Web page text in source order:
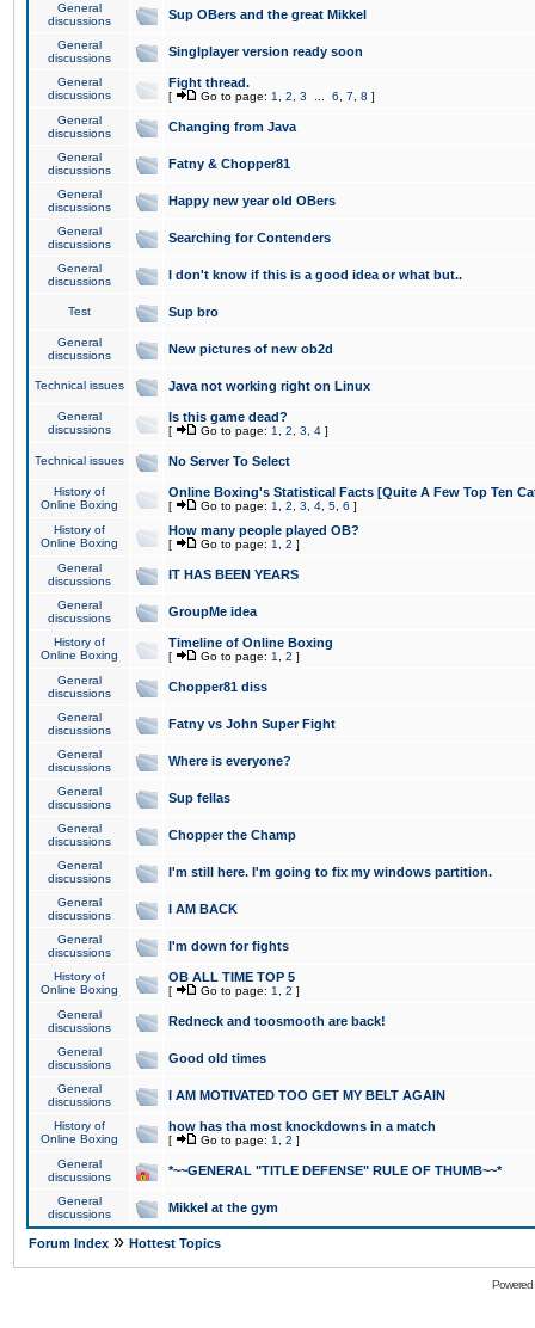
General
discussions
Sup OBers and the great Mikkel
General
discussions
Singlplayer version ready soon
General
discussions
Fight thread.
[ Go to page: 1 2 3 6 7 8 ]
General
discussions
Changing from Java
General
discussions
Fatny & Chopper81
General
discussions
Happy new year old OBers
General
discussions
Searching for Contenders
General
discussions
I don't know if this is a good idea or what but..
Test Sup bro
General
discussions
New pictures of new ob2d
Technical issues Java not working right on Linux
General
discussions
Is this game dead?
[ Go to page: 1 2 3 4 ]
Technical issues No Server To Select
History of
Online Boxing
Online Boxing's Statistical Facts [Quite A Few Top Ten
[ Go to page: 1 2 3 4 5 6 ]
History of
Online Boxing
How many people played OB?
[ Go to page: 1 2 ]
General
discussions
IT HAS BEEN YEARS
General
discussions
GroupMe idea
History of
Online Boxing
Timeline of Online Boxing
[ Go to page: 1 2 ]
General
discussions
Chopper81 diss
General
discussions
Fatny vs John Super Fight
General
discussions
Where is everyone?
General
discussions
Sup fellas
General
discussions
Chopper the Champ
General
discussions
I'm still here. I'm going to fix my windows partition.
General
discussions
I AM BACK
General
discussions
I'm down for fights
History of
Online Boxing
OB ALL TIME TOP 5
[ Go to page: 1 2 ]
General
discussions
Redneck and toosmooth are back!
General
discussions
Good old times
General
discussions
I AM MOTIVATED TOO GET MY BELT AGAIN
History of
Online Boxing
how has tha most knockdowns in a match
[ Go to page: 1 2 ]
General
discussions
*~~GENERAL "TITLE DEFENSE" RULE OF THUMB~~*
General
discussions
Mikkel at the gym
Forum Index » Hottest Topics